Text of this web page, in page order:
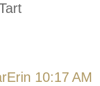
10:17 AM